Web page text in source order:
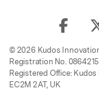
© 2026 Kudos
Registration No.
Registered Office:
EC2M 2AT, UK